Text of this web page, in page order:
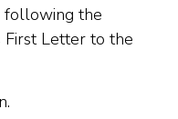
following the
First Letter to the